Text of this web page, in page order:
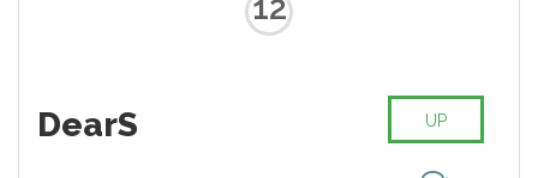
12
DearS UP